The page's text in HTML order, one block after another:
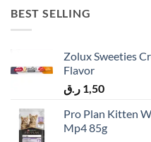
BEST SELLING
Zolux Sweeties
Flavor
1,50 ر.ق
Pro Plan Kitten
Mp4 85g